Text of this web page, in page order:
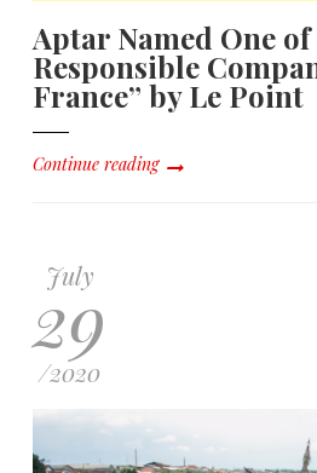
Aptar Named One
Responsible
France” by Le Point
Continue reading
July
29
/2020